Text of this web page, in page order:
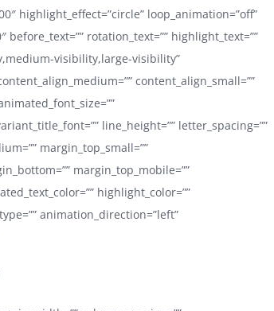
highlight_effect=”circle” loop_animation=”off”
rotation_text=”” highlight_text=””
visibility,large-visibility”
content_align_small=””
line_height=”” letter_spacing=””
margin_top_small=””
margin_top_mobile=””
highlight_color=””
animation_direction=”left”